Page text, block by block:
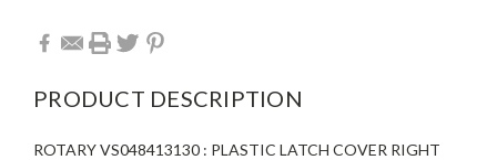
PRODUCT DESCRIPTION
ROTARY VS048413130 : PLASTIC LATCH COVER RIGHT